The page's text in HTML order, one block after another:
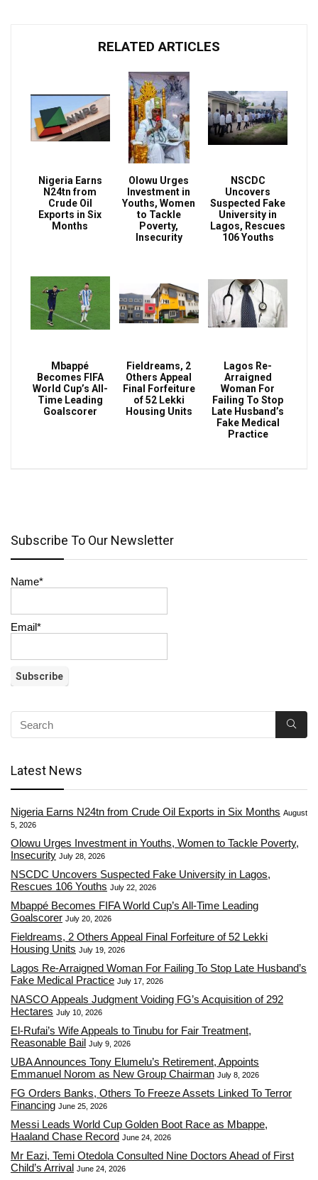
RELATED ARTICLES
Nigeria Earns
N24tn from
Crude Oil
Exports in Six
Months
Olowu Urges
Investment in
Youths, Women
to Tackle
Poverty,
Insecurity
NSCDC
Uncovers
Suspected Fake
University in
Lagos, Rescues
106 Youths
Mbappé
Becomes FIFA
World Cup’s All-
Time Leading
Goalscorer
Fieldreams, 2
Others Appeal
Final Forfeiture
of 52 Lekki
Housing Units
Lagos Re-
Arraigned
Woman For
Failing To Stop
Late Husband’s
Fake Medical
Practice
Subscribe To Our Newsletter
Name*
Email*
Latest News
Nigeria Earns N24tn from Crude Oil Exports in Six Months August
5, 2026
Olowu Urges Investment in Youths, Women to Tackle Poverty,
Insecurity July 28, 2026
NSCDC Uncovers Suspected Fake University in Lagos,
Rescues 106 Youths July 22, 2026
Mbappé Becomes FIFA World Cup’s All-Time Leading
Goalscorer July 20, 2026
Fieldreams, 2 Others Appeal Final Forfeiture of 52 Lekki
Housing Units July 19, 2026
Lagos Re-Arraigned Woman For Failing To Stop Late Husband’s
Fake Medical Practice July 17, 2026
NASCO Appeals Judgment Voiding FG’s Acquisition of 292
Hectares July 10, 2026
El-Rufai’s Wife Appeals to Tinubu for Fair Treatment,
Reasonable Bail July 9, 2026
UBA Announces Tony Elumelu’s Retirement, Appoints
Emmanuel Norom as New Group Chairman July 8, 2026
FG Orders Banks, Others To Freeze Assets Linked To Terror
Financing June 25, 2026
Messi Leads World Cup Golden Boot Race as Mbappe,
Haaland Chase Record June 24, 2026
Mr Eazi, Temi Otedola Consulted Nine Doctors Ahead of First
Child’s Arrival June 24, 2026